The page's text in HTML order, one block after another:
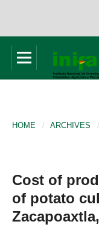
HOME / ARCHIVES /
Cost of
of potato